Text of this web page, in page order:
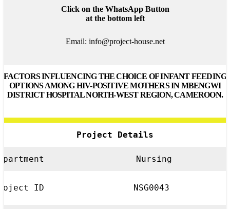
Click on the WhatsApp Button
at the bottom left
Email: info@project-house.net
FACTORS INFLUENCING THE CHOICE OF INFANT FEEDING
OPTIONS AMONG HIV-POSITIVE MOTHERS IN MBENGWI
DISTRICT HOSPITAL NORTH-WEST REGION, CAMEROON.
Project Details
Nursing
ID NSG0043